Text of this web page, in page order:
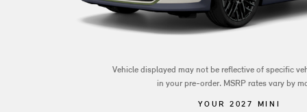
Vehicle displayed may not be reflective of specific
in your pre-order. MSRP rates vary by
YOUR 2027 MINI